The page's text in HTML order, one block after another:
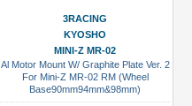
3RACING
KYOSHO
MINI-Z MR-02
Al Motor Mount W/ Graphite Plate Ver. 2
For Mini-Z MR-02 RM (Wheel
Base90mm94mm&98mm)